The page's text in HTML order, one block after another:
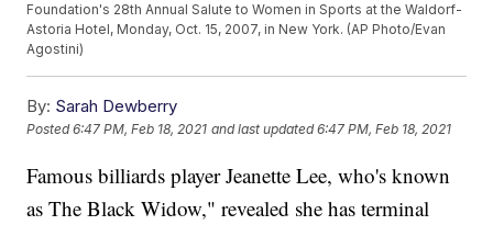
Foundation's 28th Annual Salute to Women in Sports at the Waldorf-
Astoria Hotel, Monday, Oct. 15, 2007, in New York. (AP Photo/Evan
Agostini)
By: Sarah Dewberry
Posted6:47 PM, Feb 18, 2021 and last updated 6:47 PM, Feb 18, 2021
Famous billiards player Jeanette Lee, who's known
as The Black Widow," revealed she has terminal